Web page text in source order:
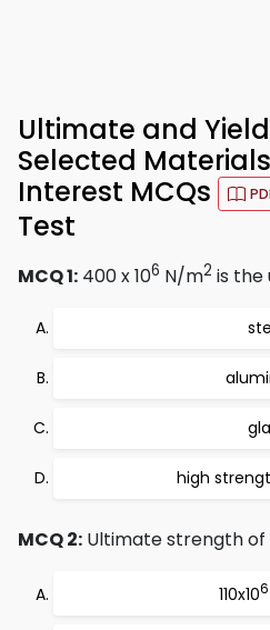
Ultimate and
Selected
Interest MCQs
Test
MCQ 1: 400 x 106 N/m2 is the
high
MCQ 2: Ultimate strength of
110x106